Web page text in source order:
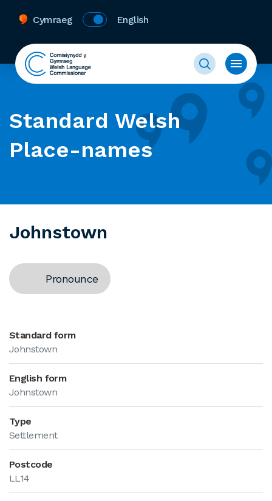
Cymraeg English
Standard Welsh
Place-names
Johnstown
Pronounce
Standard form
Johnstown
English form
Johnstown
Type
Settlement
Postcode
LL14